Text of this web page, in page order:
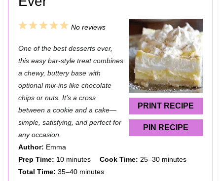
PRINT RECIPE
PIN RECIPE
5
t
a
r
s
4
t
a
r
3
t
a
r
2
t
a
r
1
t
a
r
No reviews
One of the best desserts ever,
this easy bar-style treat combines
a chewy, buttery base with
optional mix-ins like chocolate
chips or nuts. It’s a cross
between a cookie and a cake—
simple, satisfying, and perfect for
any occasion.
Author: Emma
Prep Time: 10 minutes Cook Time: 25–30 minutes
Total Time: 35–40 minutes